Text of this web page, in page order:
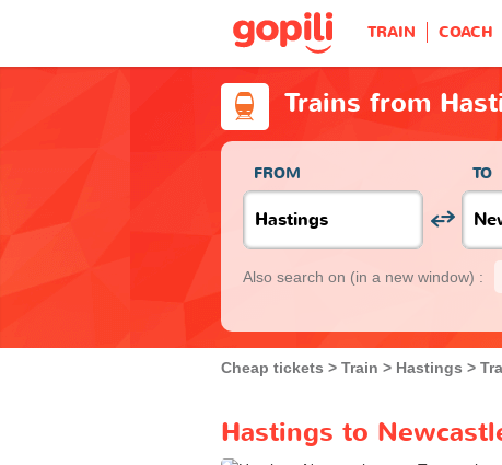
TRAIN COACH
Trains from
FROM TO
Also search on (in a new window) :
Cheap tickets Train Hastings
Hastings to